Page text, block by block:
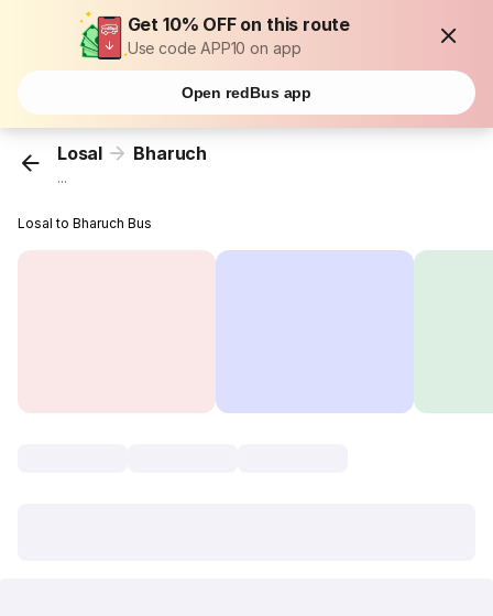
Get 10% OFF on this route
Use code APP10 on app
Open redBus app
Losal Bharuch
...
Losal to Bharuch Bus